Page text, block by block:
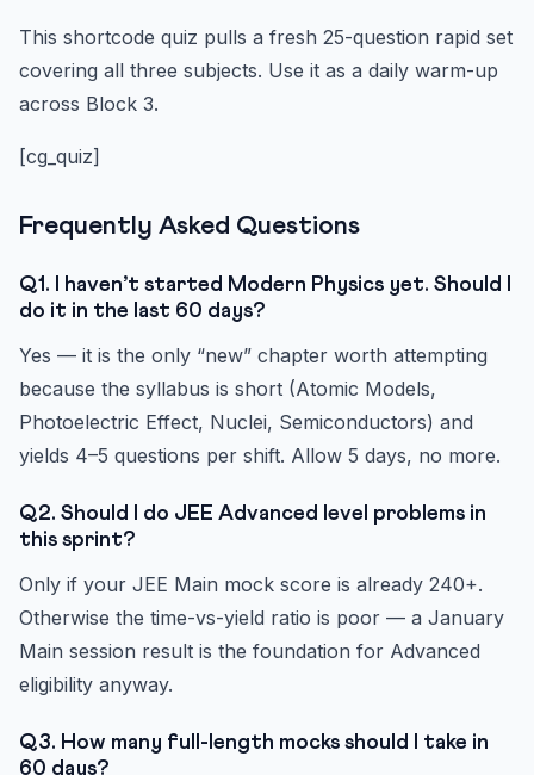
This shortcode quiz pulls a fresh 25-question rapid set
covering all three subjects. Use it as a daily warm-up
across Block 3.
[cg_quiz]
Frequently Asked Questions
Q1. I haven’t started Modern Physics yet. Should I
do it in the last 60 days?
Yes — it is the only “new” chapter worth attempting
because the syllabus is short (Atomic Models,
Photoelectric Effect, Nuclei, Semiconductors) and
yields 4–5 questions per shift. Allow 5 days, no more.
Q2. Should I do JEE Advanced level problems in
this sprint?
Only if your JEE Main mock score is already 240+.
Otherwise the time-vs-yield ratio is poor — a January
Main session result is the foundation for Advanced
eligibility anyway.
Q3. How many full-length mocks should I take in
60 days?